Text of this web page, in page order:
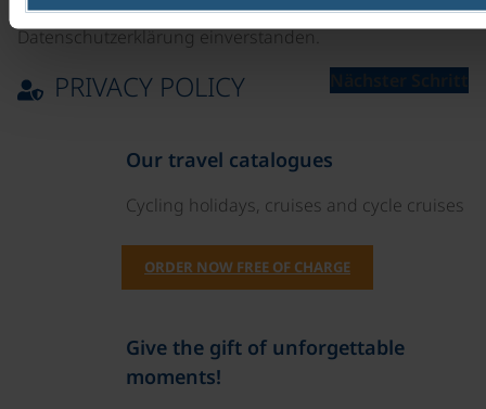
Ich bin mit der Verarbeitung meiner Daten laut
Datenschutzerklärung einverstanden.
PRIVACY POLICY
Our travel catalogues
Cycling holidays, cruises and cycle cruises
ORDER NOW FREE OF CHARGE
Give the gift of unforgettable
moments!